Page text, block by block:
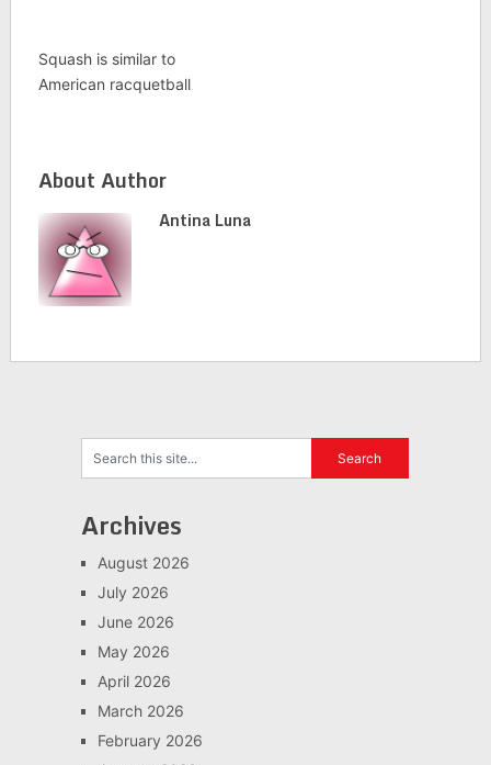
Squash is similar to
American racquetball
About Author
Antina Luna
Archives
August 2026
July 2026
June 2026
May 2026
April 2026
March 2026
February 2026